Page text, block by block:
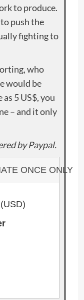
to produce.
push the
fighting to
who
would be
5 US$, you
– and it only
by Paypal.
ONCE ONLY
(USD)